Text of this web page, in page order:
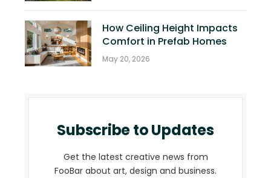
How Ceiling Height Impacts
Comfort in Prefab Homes
May 20, 2026
Subscribe to Updates
Get the latest creative news from
FooBar about art, design and business.